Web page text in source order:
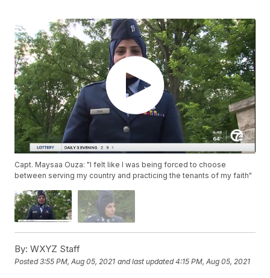
Capt. Maysaa Ouza: "I felt like I was being forced to choose
between serving my country and practicing the tenants of my faith"
By: WXYZ Staff
Posted3:55 PM, Aug 05, 2021 and last updated 4:15 PM, Aug 05, 2021